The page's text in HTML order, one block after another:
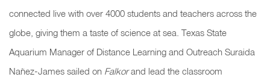
connected live with over 4000 students and teachers across the
globe, giving them a taste of science at sea. Texas State
Aquarium Manager of Distance Learning and Outreach Suraida
Nañez-James sailed on Falkorand lead the classroom